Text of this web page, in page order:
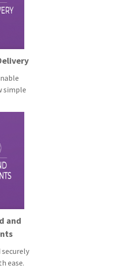
simple
and
securely
ease.